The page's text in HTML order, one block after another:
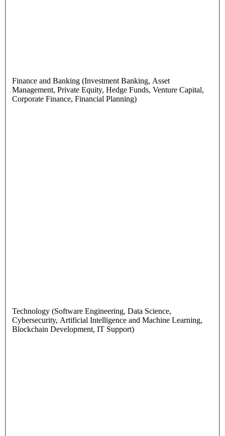
Finance and Banking (Investment Banking, Asset
Management, Private Equity, Hedge Funds, Venture Capital,
Corporate Finance, Financial Planning)
Technology (Software Engineering, Data Science,
Cybersecurity, Artificial Intelligence and Machine Learning,
Blockchain Development, IT Support)